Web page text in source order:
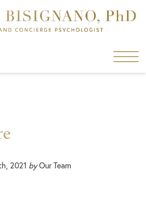
2021 byOur Team